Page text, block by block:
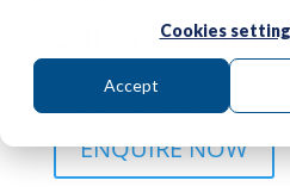
Cookies
Accept
Sales
Find and connect with the
improve lead quality, and
ENQUIRE NOW